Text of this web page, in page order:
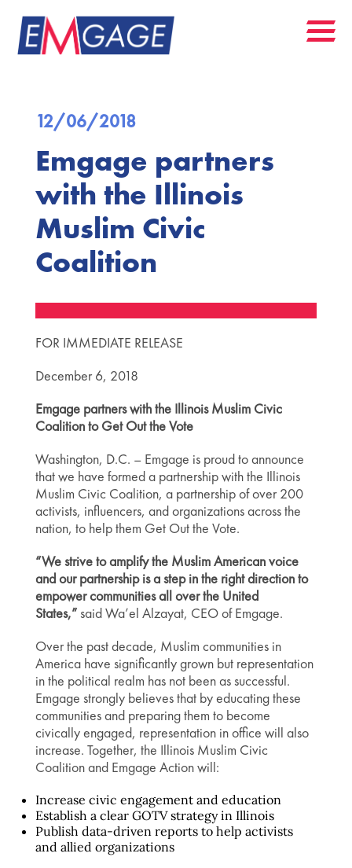
12/06/2018
Emgage partners
with the Illinois
Muslim Civic
Coalition
FOR IMMEDIATE RELEASE
December 6, 2018
Emgage partners with the Illinois Muslim Civic
Coalition to Get Out the Vote
Washington, D.C. – Emgage is proud to announce
that we have formed a partnership with the Illinois
Muslim Civic Coalition, a partnership of over 200
activists, influencers, and organizations across the
nation, to help them Get Out the Vote.
“We strive to amplify the Muslim American voice
and our partnership is a step in the right direction to
empower communities all over the United
States,”said Wa’el Alzayat, CEO of Emgage.
Over the past decade, Muslim communities in
America have significantly grown but representation
in the political realm has not been as successful.
Emgage strongly believes that by educating these
communities and preparing them to become
civically engaged, representation in office will also
increase. Together, the Illinois Muslim Civic
Coalition and Emgage Action will:
Increase civic engagement and education
Establish a clear GOTV strategy in Illinois
Publish data-driven reports to help activists
and allied organizations